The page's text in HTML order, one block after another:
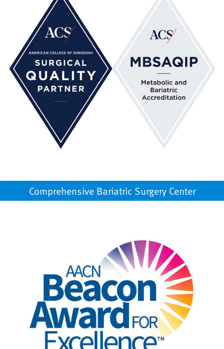
Comprehensive Bariatric Surgery Center